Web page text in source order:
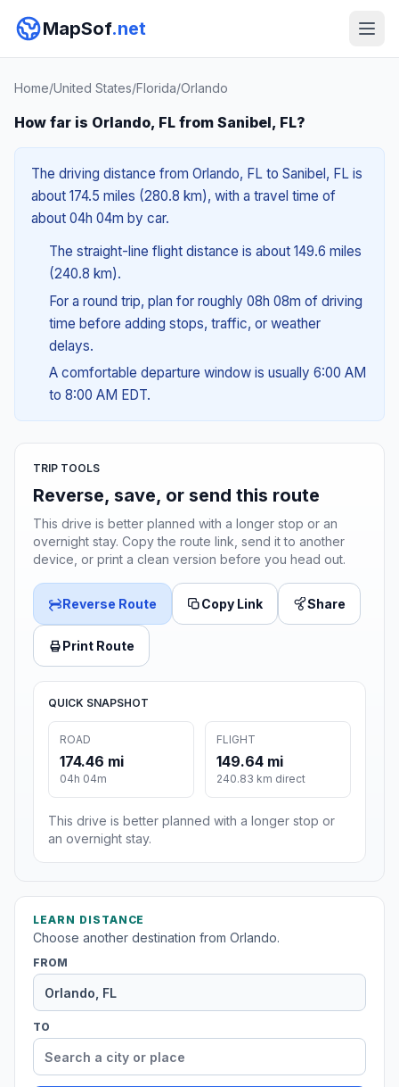
MapSof.net
Home/United States/Florida/Orlando
How far is Orlando, FL from Sanibel, FL?
The driving distance from Orlando, FL to Sanibel, FL is
about 174.5 miles (280.8 km), with a travel time of
about 04h 04m by car.
The straight-line flight distance is about 149.6 miles
(240.8 km).
For a round trip, plan for roughly 08h 08m of driving
time before adding stops, traffic, or weather
delays.
A comfortable departure window is usually 6:00 AM
to 8:00 AM EDT.
TRIP TOOLS
Reverse, save, or send this route
This drive is better planned with a longer stop or an
overnight stay. Copy the route link, send it to another
device, or print a clean version before you head out.
Reverse Route Copy Link Share
Print Route
QUICK SNAPSHOT
ROAD
174.46 mi
04h 04m
FLIGHT
149.64 mi
240.83 km direct
This drive is better planned with a longer stop or
an overnight stay.
LEARN DISTANCE
Choose another destination from Orlando.
FROM
TO